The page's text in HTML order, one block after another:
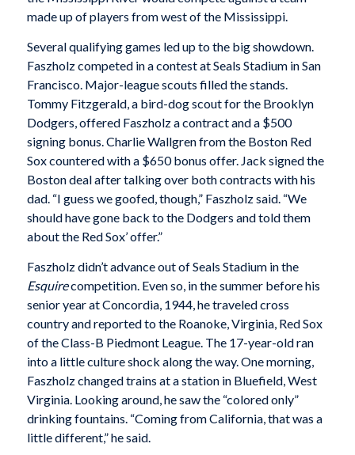
made up of players from west of the Mississippi.
Several qualifying games led up to the big showdown.
Faszholz competed in a contest at Seals Stadium in San
Francisco. Major-league scouts filled the stands.
Tommy Fitzgerald, a bird-dog scout for the Brooklyn
Dodgers, offered Faszholz a contract and a $500
signing bonus. Charlie Wallgren from the Boston Red
Sox countered with a $650 bonus offer. Jack signed the
Boston deal after talking over both contracts with his
dad. “I guess we goofed, though,” Faszholz said. “We
should have gone back to the Dodgers and told them
about the Red Sox’ offer.”
Faszholz didn’t advance out of Seals Stadium in the
Esquirecompetition. Even so, in the summer before his
senior year at Concordia, 1944, he traveled cross
country and reported to the Roanoke, Virginia, Red Sox
of the Class-B Piedmont League. The 17-year-old ran
into a little culture shock along the way. One morning,
Faszholz changed trains at a station in Bluefield, West
Virginia. Looking around, he saw the “colored only”
drinking fountains. “Coming from California, that was a
little different,” he said.